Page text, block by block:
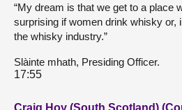
“My dream is that we get to a place
surprising if women drink whisky or,
the whisky industry.”
Slàinte mhath, Presiding Officer.
17:55